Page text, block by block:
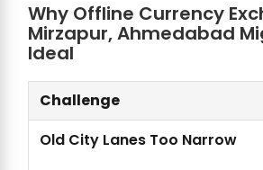
Why Offline Currency
Mirzapur, Ahmedabad
Ideal
Challenge
Old City Lanes Too Narrow